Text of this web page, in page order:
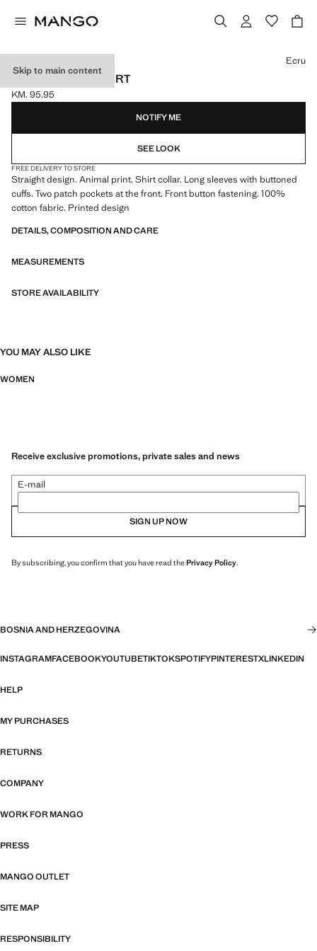
Skip to main content
ANIMAL PRINT SHIRT
Current price [KM. 95.95 ]
KM. 95.95
Select a colour
Ecru
NOTIFY ME
SEE LOOK
FREE DELIVERY TO STORE
Straight design. Animal print. Shirt collar. Long sleeves with buttoned
cuffs. Two patch pockets at the front. Front button fastening. 100%
cotton fabric. Printed design
DETAILS, COMPOSITION AND CARE
MEASUREMENTS
STORE AVAILABILITY
YOU MAY ALSO LIKE
WOMEN
Receive exclusive promotions, private sales and news
E-mail
SIGN UP NOW
By subscribing, you confirm that you have read thePrivacy Policy.
BOSNIA AND HERZEGOVINA
INSTAGRAMFACEBOOKYOUTUBETIKTOKSPOTIFYPINTERESTXLINKEDIN
HELP
MY PURCHASES
RETURNS
COMPANY
WORK FOR MANGO
PRESS
MANGO OUTLET
SITE MAP
RESPONSIBILITY